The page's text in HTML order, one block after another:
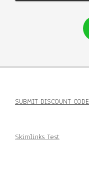
SUBMIT DISCOUNT CODE
Skimlinks Test